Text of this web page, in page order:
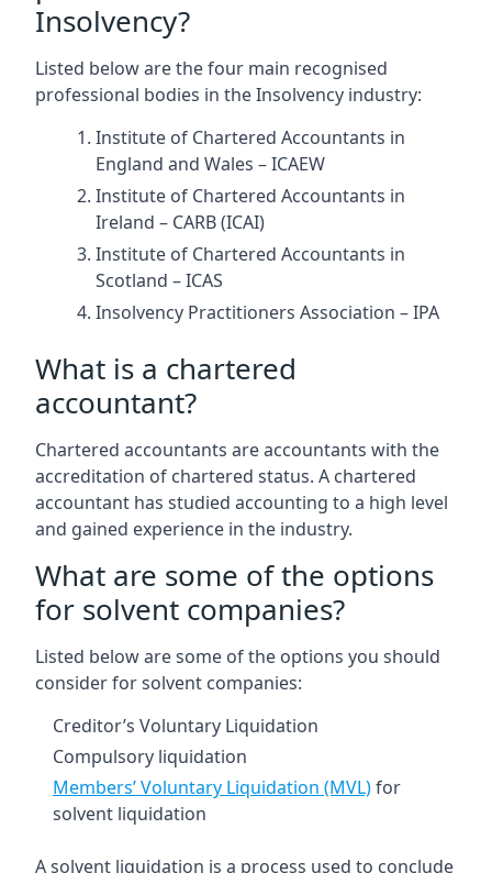
Insolvency?
Listed below are the four main recognised
professional bodies in the Insolvency industry:
Institute of Chartered Accountants in
England and Wales – ICAEW
Institute of Chartered Accountants in
Ireland – CARB (ICAI)
Institute of Chartered Accountants in
Scotland – ICAS
Insolvency Practitioners Association – IPA
What is a chartered
accountant?
Chartered accountants are accountants with the
accreditation of chartered status. A chartered
accountant has studied accounting to a high level
and gained experience in the industry.
What are some of the options
for solvent companies?
Listed below are some of the options you should
consider for solvent companies:
Creditor’s Voluntary Liquidation
Compulsory liquidation
Members’ Voluntary Liquidation (MVL)for
solvent liquidation
A solvent liquidation is a process used to conclude